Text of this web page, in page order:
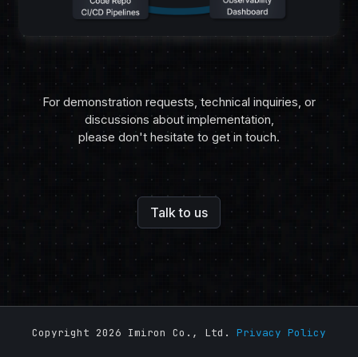
For demonstration requests, technical inquiries, or
discussions about implementation,
please don't hesitate to get in touch.
Talk to us
Copyright 2026 Imiron Co., Ltd. Privacy Policy